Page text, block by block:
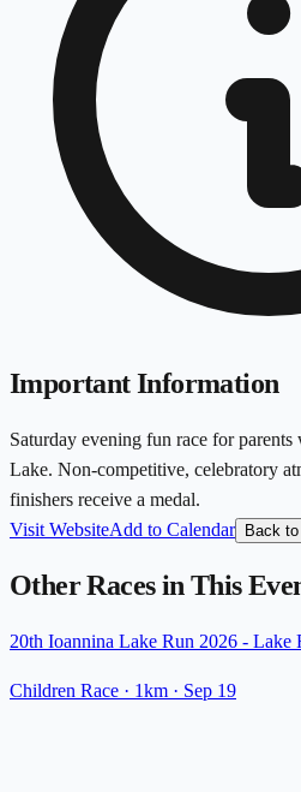
Important Information
Saturday evening fun race for
Lake. Non-competitive, celebratory
finishers receive a medal.
Visit WebsiteAdd to Calendar Back
Other Races in This
20th Ioannina Lake Run 2026 - Lake
Children Race · 1km · Sep 19